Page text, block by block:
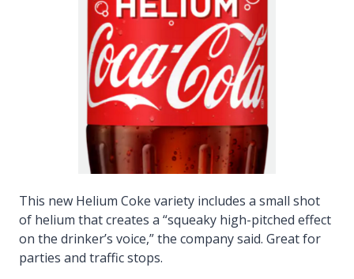
This new Helium Coke variety includes a small shot
of helium that creates a “squeaky high-pitched effect
on the drinker’s voice,” the company said. Great for
parties and traffic stops.